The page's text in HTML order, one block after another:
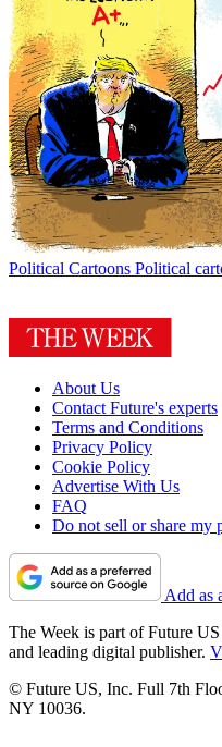
Political Cartoons Political
About Us
Contact Future's experts
Terms and Conditions
Privacy Policy
Cookie Policy
Advertise With Us
FAQ
Do not sell or share my
Add as
The Week is part of Future
and leading digital publisher.
© Future US, Inc. Full 7th
NY 10036.